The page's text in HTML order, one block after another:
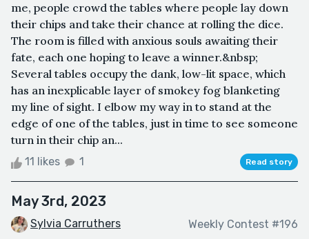
me, people crowd the tables where people lay down
their chips and take their chance at rolling the dice.
The room is filled with anxious souls awaiting their
fate, each one hoping to leave a winner.&nbsp;
Several tables occupy the dank, low-lit space, which
has an inexplicable layer of smokey fog blanketing
my line of sight. I elbow my way in to stand at the
edge of one of the tables, just in time to see someone
turn in their chip an...
11 likes 1 Read story
May 3rd, 2023
Sylvia Carruthers Weekly Contest #196